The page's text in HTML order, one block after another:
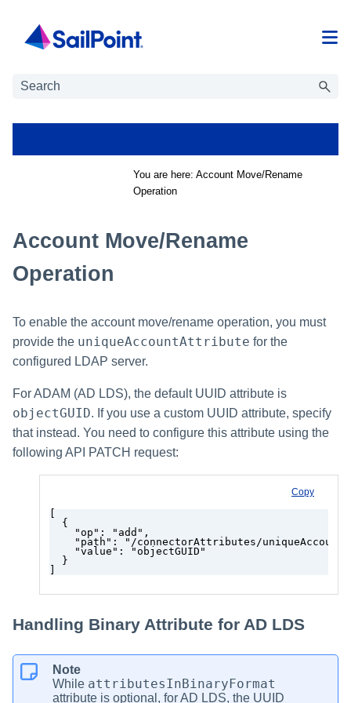
You are here: Account Move/Rename
Operation
Account Move/Rename
Operation
To enable the account move/rename operation, you must
provide the uniqueAccountAttribute for the
configured LDAP server.
For ADAM (AD LDS), the default UUID attribute is
objectGUID. If you use a custom UUID attribute, specify
that instead. You need to configure this attribute using the
following API PATCH request:
Copy
{
"op": "add",
"path": "/connectorAttributes/
"value": "objectGUID"
}
Handling Binary Attribute for AD LDS
Note
While attributesInBinaryFormat
attribute is optional, for AD LDS, the UUID